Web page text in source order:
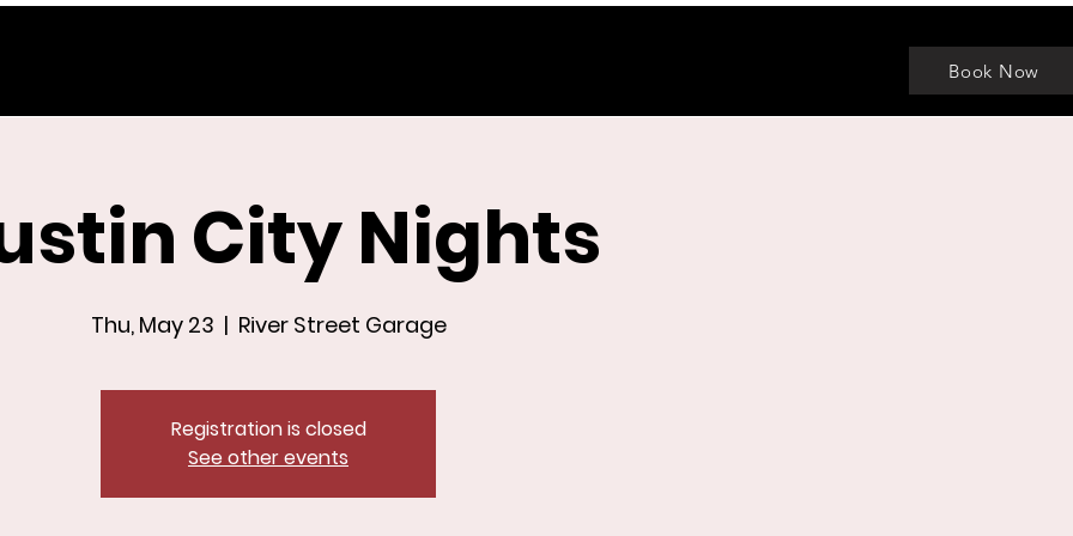
Book Now
City Nights
Thu, May 23
  |
River Street Garage
Registration is closed
See other events